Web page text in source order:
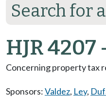
Search for
HJR
Concerning property tax
Sponsors:Valdez, Ley,